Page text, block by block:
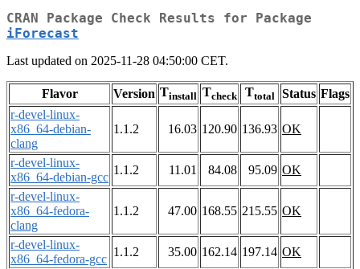
CRAN Package Check Results for Package
iForecast
Last updated on 2025-11-28 04:50:00 CET.
Flavor Version Tinstall Tcheck Ttotal Status Flags
r-devel-linux-
x86_64-debian-
clang
1.1.2 16.03 120.90 136.93 OK
r-devel-linux-
x86_64-debian-gcc
1.1.2 11.01 84.08 95.09 OK
r-devel-linux-
x86_64-fedora-
clang
1.1.2 47.00 168.55 215.55 OK
r-devel-linux-
x86_64-fedora-gcc
1.1.2 35.00 162.14 197.14 OK